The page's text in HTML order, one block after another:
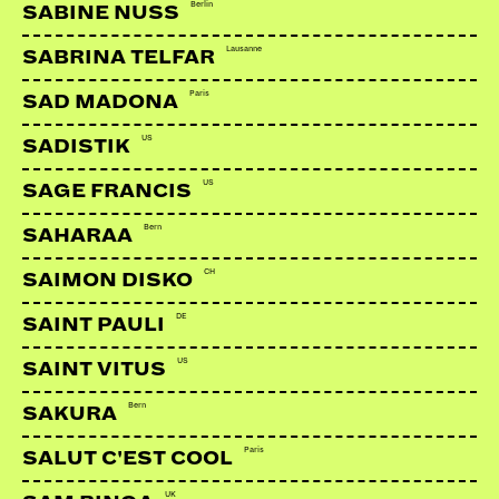
SABINE NUSS Berlin
SABRINA TELFAR Lausanne
SAD MADONA Paris
SADISTIK US
SAGE FRANCIS US
SAHARAA Bern
SAIMON DISKO CH
SAINT PAULI DE
SAINT VITUS US
SAKURA Bern
SALUT C'EST COOL Paris
UK